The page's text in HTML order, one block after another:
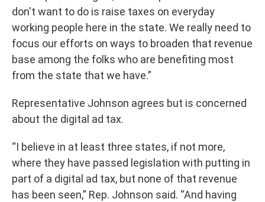
don't want to do is raise taxes on everyday
working people here in the state. We really need to
focus our efforts on ways to broaden that revenue
base among the folks who are benefiting most
from the state that we have.”
Representative Johnson agrees but is concerned
about the digital ad tax.
“I believe in at least three states, if not more,
where they have passed legislation with putting in
part of a digital ad tax, but none of that revenue
has been seen,” Rep. Johnson said. “And having